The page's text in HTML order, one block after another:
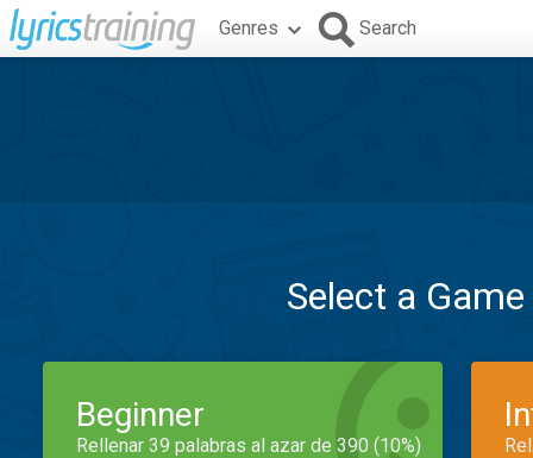
Genres Search
Select a
Beginner
Rellenar 39 palabras al azar de 390 (10%)